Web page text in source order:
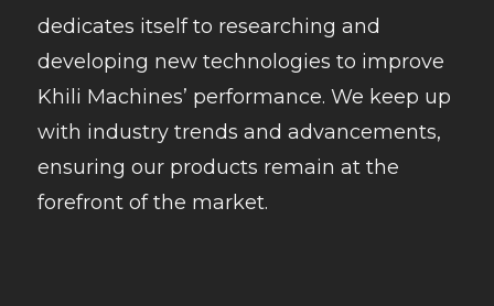
dedicates itself to researching and
developing new technologies to improve
Khili Machines’ performance. We keep up
with industry trends and advancements,
ensuring our products remain at the
forefront of the market.